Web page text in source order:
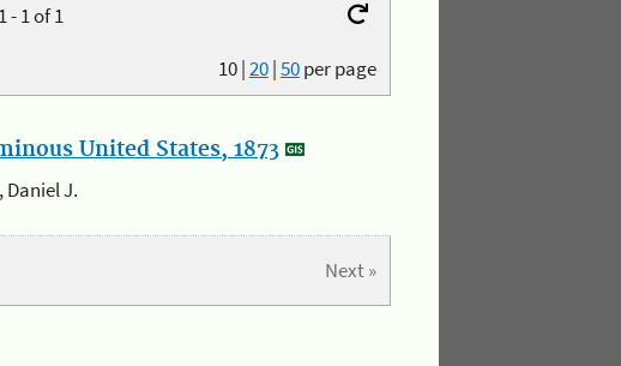
- 1 of 1
10|20|50per page
United States, 1873
Daniel J.
Next »